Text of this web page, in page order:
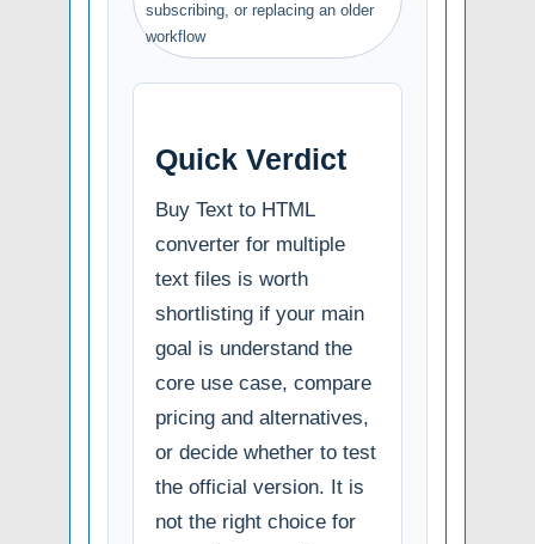
subscribing, or replacing an older
workflow
Quick Verdict
Buy Text to HTML
converter for multiple
text files is worth
shortlisting if your main
goal is understand the
core use case, compare
pricing and alternatives,
or decide whether to test
the official version. It is
not the right choice for